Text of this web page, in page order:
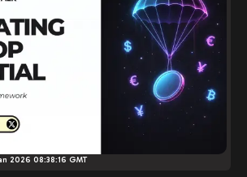
2026 08:38:16 GMT